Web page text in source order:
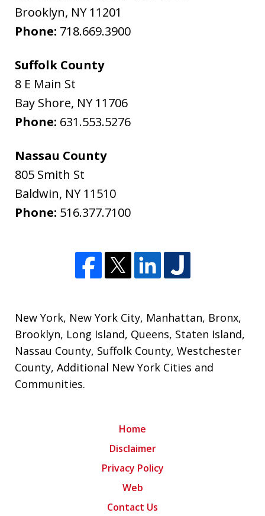
Brooklyn, NY 11201
Phone: 718.669.3900
Suffolk County
8 E Main St
Bay Shore, NY 11706
Phone: 631.553.5276
Nassau County
805 Smith St
Baldwin, NY 11510
Phone: 516.377.7100
New York, New York City, Manhattan, Bronx,
Brooklyn, Long Island, Queens, Staten Island,
Nassau County, Suffolk County,Westchester
County,Additional New York Cities and
Communities.
Home
Disclaimer
Privacy Policy
Web
Contact Us